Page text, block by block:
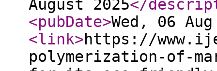
August 2025</
<pubDate>Wed, 06
<link>https://
polymerization-of-